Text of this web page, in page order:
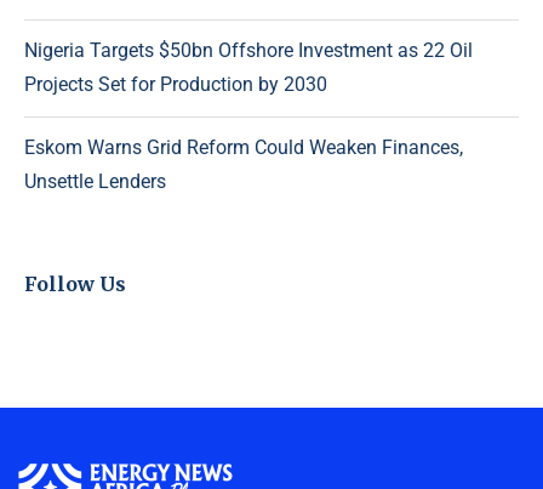
Nigeria Targets $50bn Offshore Investment as 22 Oil
Projects Set for Production by 2030
Eskom Warns Grid Reform Could Weaken Finances,
Unsettle Lenders
Follow Us